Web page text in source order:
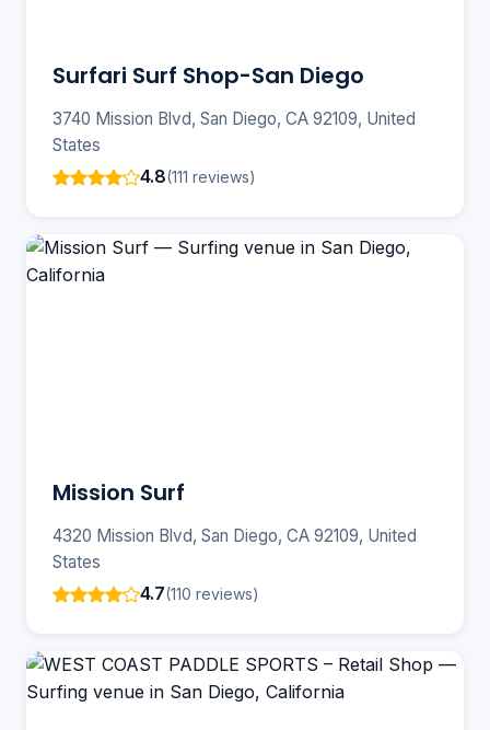
Surfari Surf Shop-San Diego
3740 Mission Blvd, San Diego, CA 92109, United
States
4.8(111 reviews)
Mission Surf
4320 Mission Blvd, San Diego, CA 92109, United
States
4.7(110 reviews)